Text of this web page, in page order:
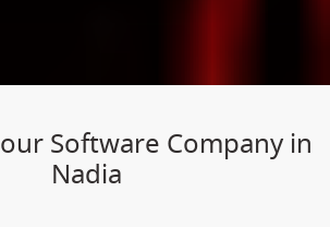
Software Company in
Nadia